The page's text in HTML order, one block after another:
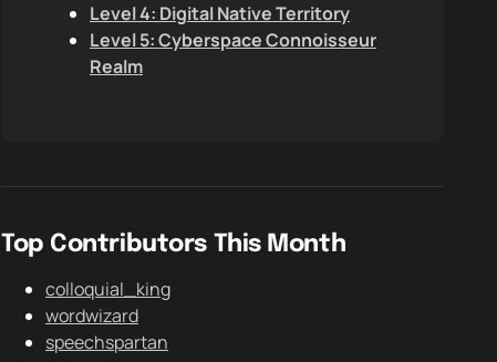
Level 4: Digital Native Territory
Level 5: Cyberspace Connoisseur
Realm
Top Contributors This Month
colloquial_king
wordwizard
speechspartan